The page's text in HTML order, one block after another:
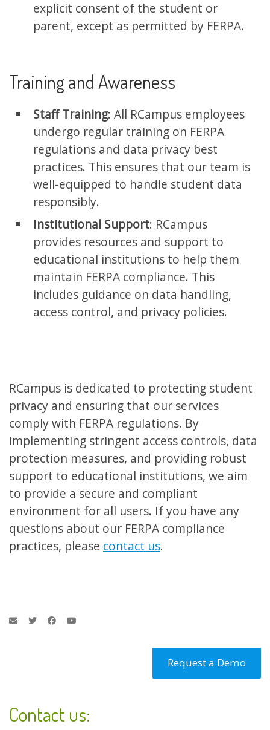
explicit consent of the student or
parent, except as permitted by FERPA.
Training and Awareness
Staff Training: All RCampus employees
undergo regular training on FERPA
regulations and data privacy best
practices. This ensures that our team is
well-equipped to handle student data
responsibly.
Institutional Support: RCampus
provides resources and support to
educational institutions to help them
maintain FERPA compliance. This
includes guidance on data handling,
access control, and privacy policies.
RCampus is dedicated to protecting student
privacy and ensuring that our services
comply with FERPA regulations. By
implementing stringent access controls, data
protection measures, and providing robust
support to educational institutions, we aim
to provide a secure and compliant
environment for all users. If you have any
questions about our FERPA compliance
practices, please contact us.
Request a Demo
Contact us: